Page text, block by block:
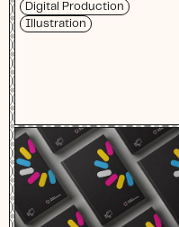
Digital Production
Illustration